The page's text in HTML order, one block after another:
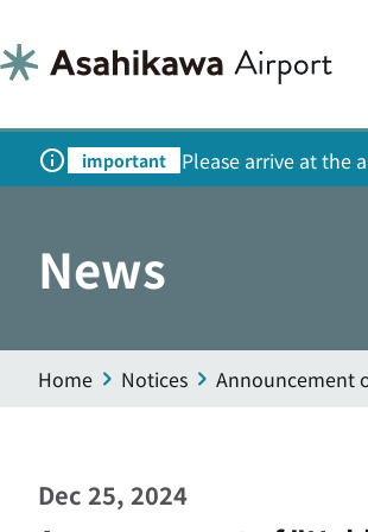
important Please arrive at the
News
Home Notices Announcement
Dec 25, 2024